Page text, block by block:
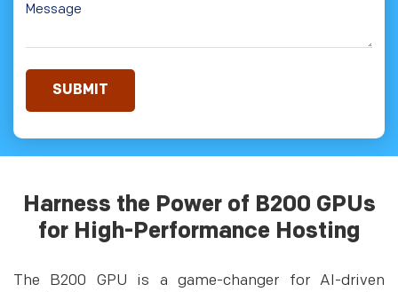
Harness the Power of B200 GPUs
for High-Performance Hosting
The B200 GPU is a game-changer for AI-driven